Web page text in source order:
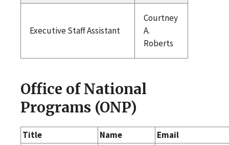
Executive Staff Assistant
Courtney
A.
Roberts
Office of National
Programs (ONP)
Title Name Email